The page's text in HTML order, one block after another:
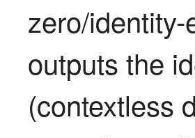
zero/
outputs the
(contextless